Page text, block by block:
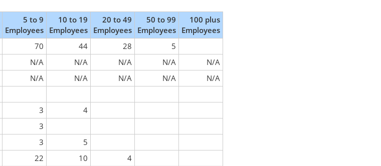
5 to 9
Employees
10 to 19
Employees
20 to 49
Employees
50 to 99
Employees
100 plus
Employees
70 44 28
5
N/A N/A N/A N/A
N/A
N/A N/A N/A N/A
N/A
3
4
3
3
5
22 10
4